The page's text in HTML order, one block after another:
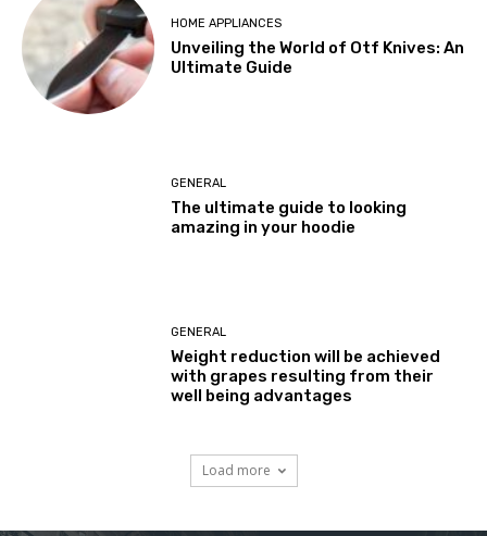
HOME APPLIANCES
Unveiling the World of Otf Knives: An
Ultimate Guide
GENERAL
The ultimate guide to looking
amazing in your hoodie
GENERAL
Weight reduction will be achieved
with grapes resulting from their
well being advantages
Load more